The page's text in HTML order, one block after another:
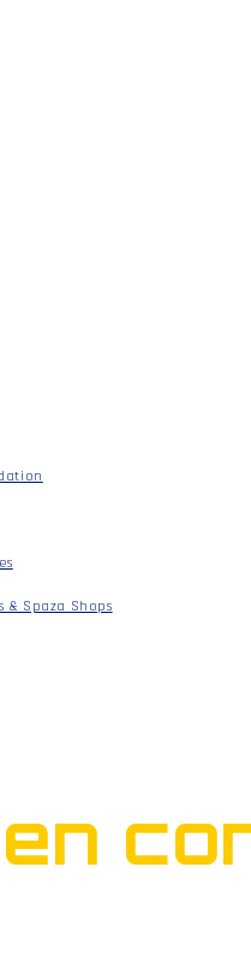
& Spaza Shops